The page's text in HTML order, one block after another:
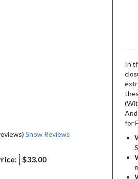
Show Reviews
$33.00
In
for